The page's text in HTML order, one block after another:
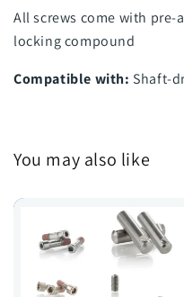
All screws come with
locking compound
Compatible with: Shaft-
You may also like